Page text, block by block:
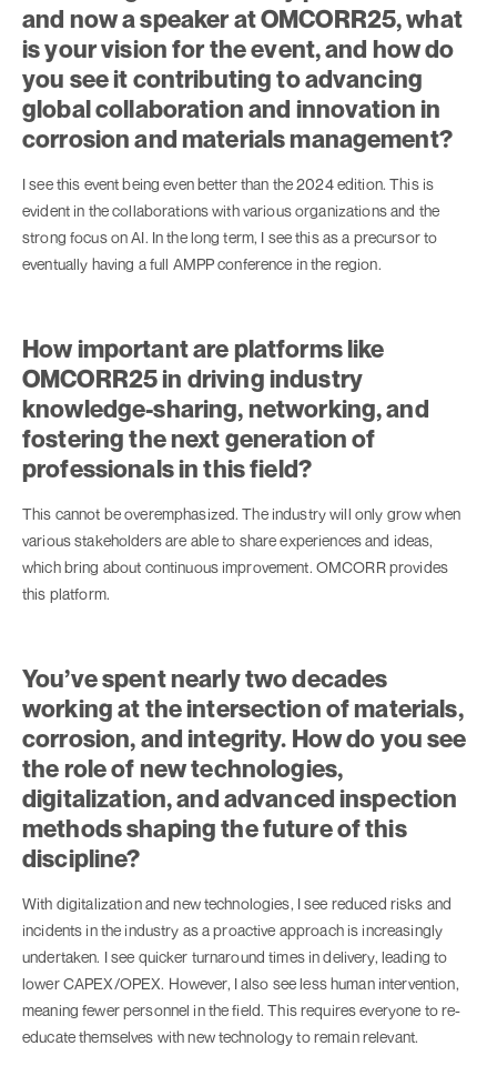
and now a speaker at OMCORR25, what
is your vision for the event, and how do
you see it contributing to advancing
global collaboration and innovation in
corrosion and materials management?
I see this event being even better than the 2024 edition. This is
evident in the collaborations with various organizations and the
strong focus on AI. In the long term, I see this as a precursor to
eventually having a full AMPP conference in the region.
How important are platforms like
OMCORR25 in driving industry
knowledge-sharing, networking, and
fostering the next generation of
professionals in this field?
This cannot be overemphasized. The industry will only grow when
various stakeholders are able to share experiences and ideas,
which bring about continuous improvement. OMCORR provides
this platform.
You’ve spent nearly two decades
working at the intersection of materials,
corrosion, and integrity. How do you see
the role of new technologies,
digitalization, and advanced inspection
methods shaping the future of this
discipline?
With digitalization and new technologies, I see reduced risks and
incidents in the industry as a proactive approach is increasingly
undertaken. I see quicker turnaround times in delivery, leading to
lower CAPEX/OPEX. However, I also see less human intervention,
meaning fewer personnel in the field. This requires everyone to re-
educate themselves with new technology to remain relevant.